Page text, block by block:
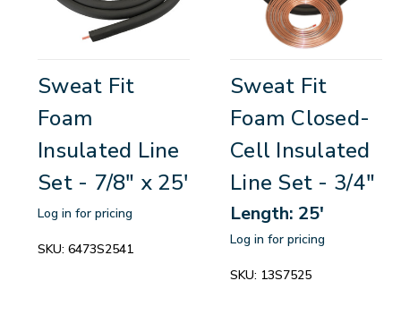
Sweat Fit
Foam
Insulated Line
Set - 7/8" x 25'
Log in for pricing
SKU: 6473S2541
Sweat Fit
Foam Closed-
Cell Insulated
Line Set - 3/4"
Length: 25'
Log in for pricing
SKU: 13S7525